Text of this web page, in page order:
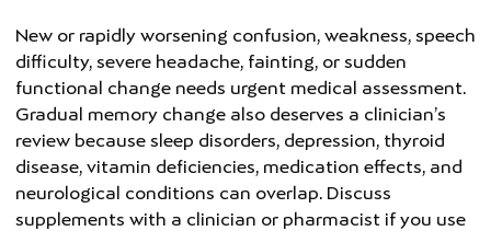
New or rapidly worsening confusion, weakness, speech
difficulty, severe headache, fainting, or sudden
functional change needs urgent medical assessment.
Gradual memory change also deserves a clinician’s
review because sleep disorders, depression, thyroid
disease, vitamin deficiencies, medication effects, and
neurological conditions can overlap. Discuss
supplements with a clinician or pharmacist if you use